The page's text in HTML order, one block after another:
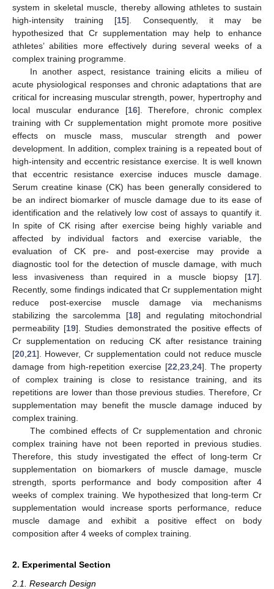
system in skeletal muscle, thereby allowing athletes to sustain
high-intensity training [15]. Consequently, it may be
hypothesized that Cr supplementation may help to enhance
athletes’ abilities more effectively during several weeks of a
complex training programme.
In another aspect, resistance training elicits a milieu of
acute physiological responses and chronic adaptations that are
critical for increasing muscular strength, power, hypertrophy and
local muscular endurance [16]. Therefore, chronic complex
training with Cr supplementation might promote more positive
effects on muscle mass, muscular strength and power
development. In addition, complex training is a repeated bout of
high-intensity and eccentric resistance exercise. It is well known
that eccentric resistance exercise induces muscle damage.
Serum creatine kinase (CK) has been generally considered to
be an indirect biomarker of muscle damage due to its ease of
identification and the relatively low cost of assays to quantify it.
In spite of CK rising after exercise being highly variable and
affected by individual factors and exercise variable, the
evaluation of CK pre- and post-exercise may provide a
diagnostic tool for the detection of muscle damage, with much
less invasiveness than required in a muscle biopsy [17].
Recently, some findings indicated that Cr supplementation might
reduce post-exercise muscle damage via mechanisms
stabilizing the sarcolemma [18] and regulating mitochondrial
permeability [19]. Studies demonstrated the positive effects of
Cr supplementation on reducing CK after resistance training
[20 21]. However, Cr supplementation could not reduce muscle
damage from high-repetition exercise [22 23, 24]. The property
of complex training is close to resistance training, and its
repetitions are lower than those previous studies. Therefore, Cr
supplementation may benefit the muscle damage induced by
complex training.
The combined effects of Cr supplementation and chronic
complex training have not been reported in previous studies.
Therefore, this study investigated the effect of long-term Cr
supplementation on biomarkers of muscle damage, muscle
strength, sports performance and body composition after 4
weeks of complex training. We hypothesized that long-term Cr
supplementation would increase sports performance, reduce
muscle damage and exhibit a positive effect on body
composition after 4 weeks of complex training.
2. Experimental Section
2.1. Research Design